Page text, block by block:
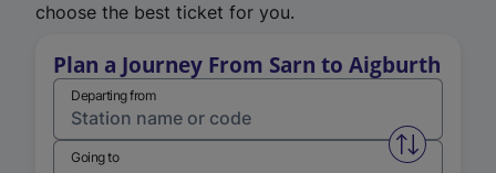
choose the best ticket for you.
Plan a Journey From Sarn to Aigburth
Departing from
Swap
Going to